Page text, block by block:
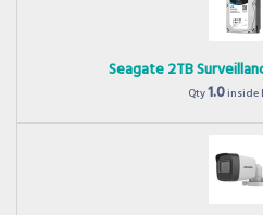
Seagate 2TB
Qty1.0inside